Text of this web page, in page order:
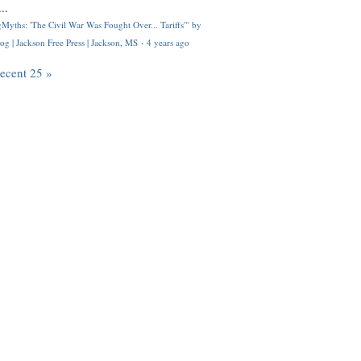
'The Civil War Was Fought Over... Tariffs'" by
| Jackson Free Press | Jackson, MS · 4 years ago
25 »